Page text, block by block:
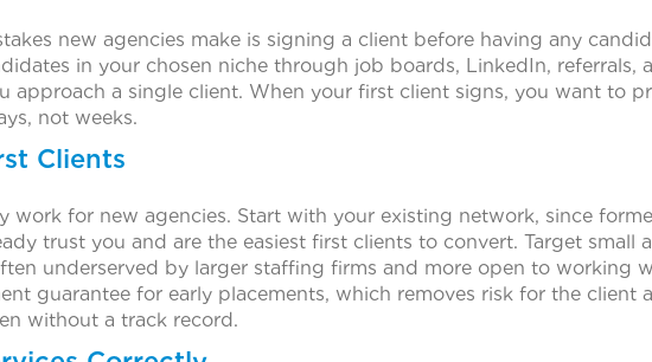
new agencies make is signing a client before having any
in your chosen niche through job boards, LinkedIn, referrals,
approach a single client. When your first client signs, you want to
not weeks.
Clients
work for new agencies. Start with your existing network, since
trust you and are the easiest first clients to convert. Target small
underserved by larger staffing firms and more open to working
guarantee for early placements, which removes risk for the client
without a track record.